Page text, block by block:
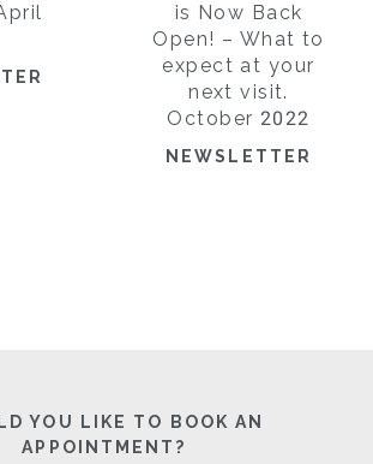
is Now Back
Open! – What to
expect at your
next visit.
October 2022
NEWSLETTER
YOU LIKE TO BOOK AN
APPOINTMENT?